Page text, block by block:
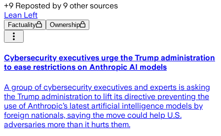
+9 Reposted by 9 other sources
Lean Left
Factuality Ownership
Cybersecurity executives urge the Trump administration
to ease restrictions on Anthropic AI models
A group of cybersecurity executives and experts is asking
the Trump administration to lift its directive preventing the
use of Anthropic’s latest artificial intelligence models by
foreign nationals, saying the move could help U.S.
adversaries more than it hurts them.